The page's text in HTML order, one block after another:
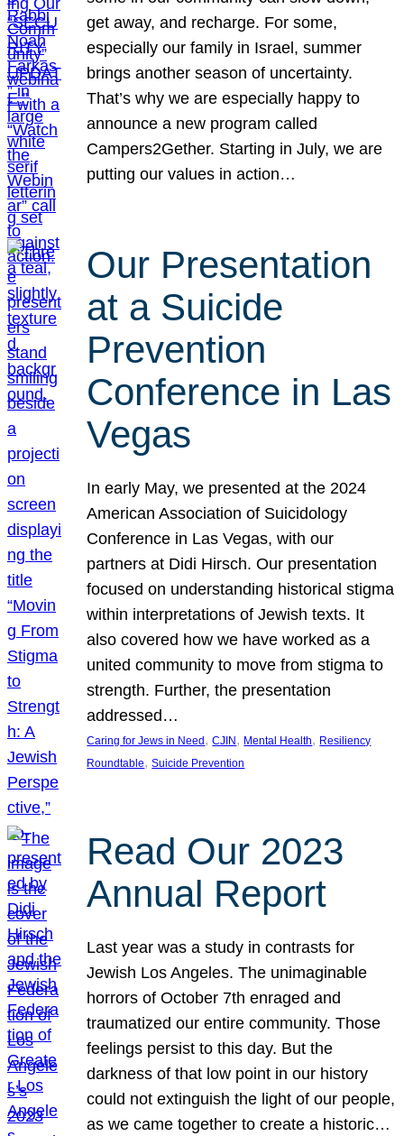
get away, and recharge. For some,
especially our family in Israel, summer
brings another season of uncertainty.
That’s why we are especially happy to
announce a new program called
Campers2Gether. Starting in July, we are
putting our values in action…
Our Presentation
at a Suicide
Prevention
Conference in Las
Vegas
In early May, we presented at the 2024
American Association of Suicidology
Conference in Las Vegas, with our
partners at Didi Hirsch. Our presentation
focused on understanding historical stigma
within interpretations of Jewish texts. It
also covered how we have worked as a
united community to move from stigma to
strength. Further, the presentation
addressed…
Caring for Jews in Need , CJIN , Mental Health, Resiliency
Roundtable, Suicide Prevention
Read Our 2023
Annual Report
Last year was a study in contrasts for
Jewish Los Angeles. The unimaginable
horrors of October 7th enraged and
traumatized our entire community. Those
feelings persist to this day. But the
darkness of that low point in our history
could not extinguish the light of our people,
as we came together to create a historic…